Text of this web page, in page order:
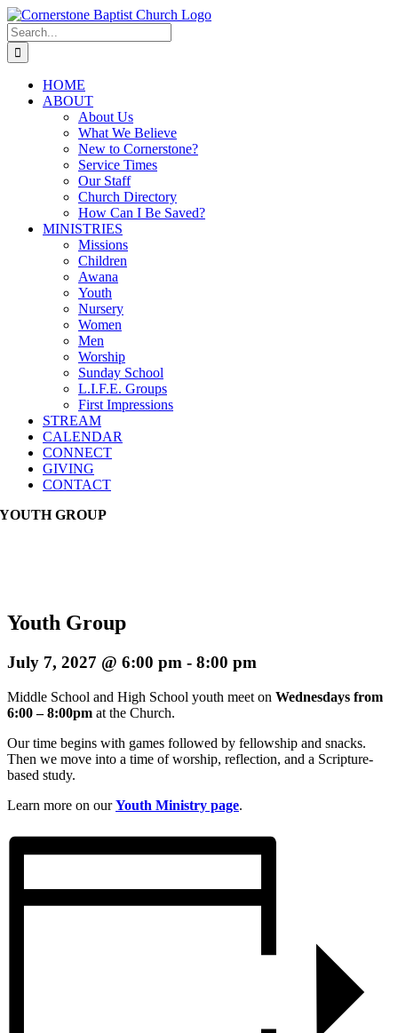
Skip
to
content
Search
for:
HOME
ABOUT
About Us
What We Believe
New to Cornerstone?
Service Times
Our Staff
Church Directory
How Can I Be Saved?
MINISTRIES
Missions
Children
Awana
Youth
Nursery
Women
Men
Worship
Sunday School
L.I.F.E. Groups
First Impressions
STREAM
CALENDAR
CONNECT
GIVING
CONTACT
YOUTH GROUP
Youth Group
July 7, 2027 @ 6:00 pm - 8:00 pm
Middle School and High School youth meet on Wednesdays from
6:00 – 8:00pm at the Church.
Our time begins with games followed by fellowship and snacks.
Then we move into a time of worship, reflection, and a Scripture-
based study.
Learn more on ourYouth Ministry page.